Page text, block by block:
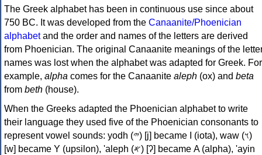
The Greek alphabet has been in continuous use since about
750 BC. It was developed from the Canaanite/Phoenician
alphabetand the order and names of the letters are derived
from Phoenician. The original Canaanite meanings of the
names was lost when the alphabet was adapted for Greek. For
example, alpha comes for the Canaanite aleph (ox) and beta
from beth (house).
When the Greeks adapted the Phoenician alphabet to write
their language they used five of the Phoenician consonants to
represent vowel sounds: yodh (𐤉) [j] became Ι (iota), waw (𐤅)
[w] became Υ (upsilon), 'aleph (𐤀) [ʔ] became Α (alpha), 'ayin